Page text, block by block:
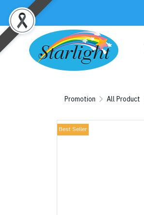
Promotion All Product
Best Seller